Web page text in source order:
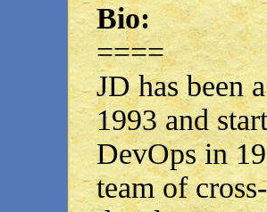
Bio:
====
JD has been
1993 and
DevOps in
team of